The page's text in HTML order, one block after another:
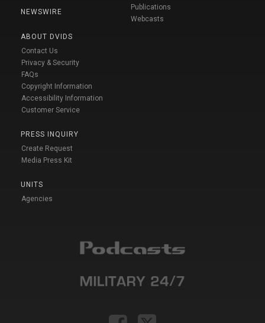
NEWSWIRE
ABOUT DVIDS
Contact Us
Privacy & Security
FAQs
Copyright Information
Accessibility Information
Customer Service
PRESS INQUIRY
Create Request
Media Press Kit
UNITS
Agencies
Publications
Webcasts